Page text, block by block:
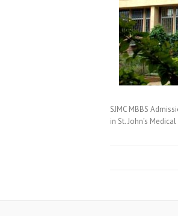
SJMC MBBS
in St. John’s